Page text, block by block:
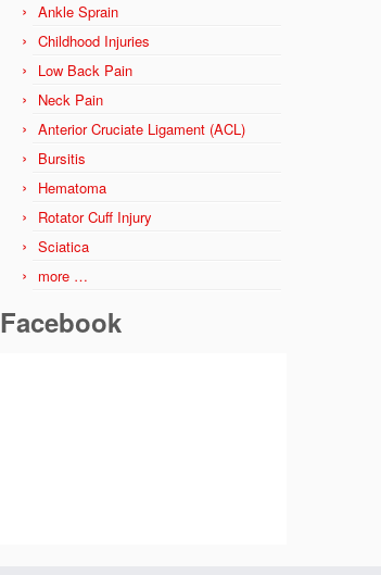
Ankle Sprain
Childhood Injuries
Low Back Pain
Neck Pain
Anterior Cruciate Ligament (ACL)
Bursitis
Hematoma
Rotator Cuff Injury
Sciatica
more …
Facebook